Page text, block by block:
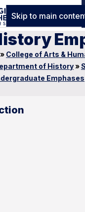
Skip to main
» College of Arts &
of History»
Emphases